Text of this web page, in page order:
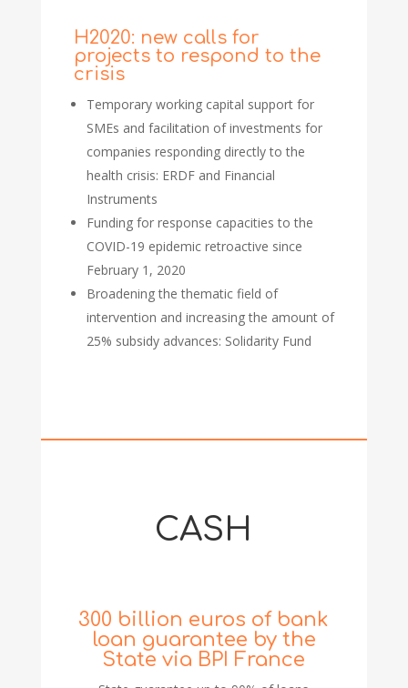
H2020: new calls for
projects to respond to the
crisis
Temporary working capital support for
SMEs and facilitation of investments for
companies responding directly to the
health crisis: ERDF and Financial
Instruments
Funding for response capacities to the
COVID-19 epidemic retroactive since
February 1, 2020
Broadening the thematic field of
intervention and increasing the amount of
25% subsidy advances: Solidarity Fund
CASH
300 billion euros of bank
loan guarantee by the
State via BPI France